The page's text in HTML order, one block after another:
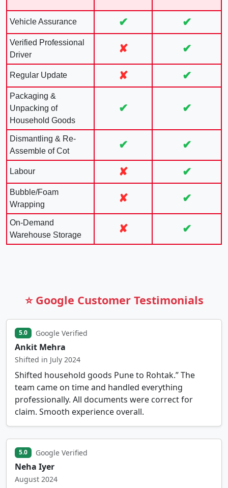
Vehicle Assurance ✔ ✔
Verified Professional
Driver
✘ ✔
Regular Update ✘ ✔
Packaging &
Unpacking of
Household Goods
✔ ✔
Dismantling & Re-
Assemble of Cot
✔ ✔
Labour ✘ ✔
Bubble/Foam
Wrapping
✘ ✔
On-Demand
Warehouse Storage
✘ ✔
⭐ Google Customer Testimonials
5.0 Google Verified
Ankit Mehra
Shifted in July 2024
Shifted household goods Pune to Rohtak.” The
team came on time and handled everything
professionally. All documents were correct for
claim. Smooth experience overall.
5.0 Google Verified
Neha Iyer
August 2024